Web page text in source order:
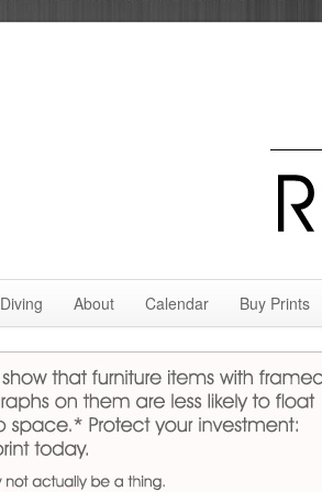
Diving About Calendar Buy Prints